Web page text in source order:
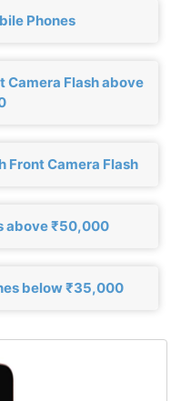
Phones
Camera Flash above
Front Camera Flash
above ₹50,000
below ₹35,000